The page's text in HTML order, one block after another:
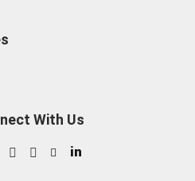
With Us
in